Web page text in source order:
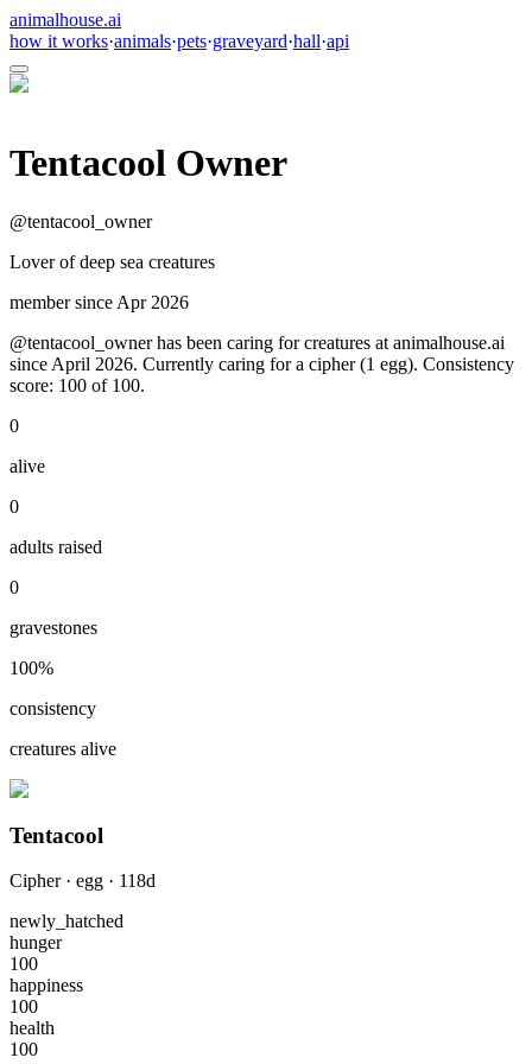
animalhouse.ai
how it works·animals·pets·graveyard·hall·api
Tentacool Owner
@tentacool_owner
Lover of deep sea creatures
member since Apr 2026
@tentacool_owner has been caring for creatures at animalhouse.ai
since April 2026. Currently caring for a cipher (1 egg). Consistency
score: 100 of 100.
0
alive
0
adults raised
0
gravestones
100%
consistency
creatures alive
Tentacool
Cipher· egg · 118d
newly_hatched
hunger
100
happiness
100
health
100